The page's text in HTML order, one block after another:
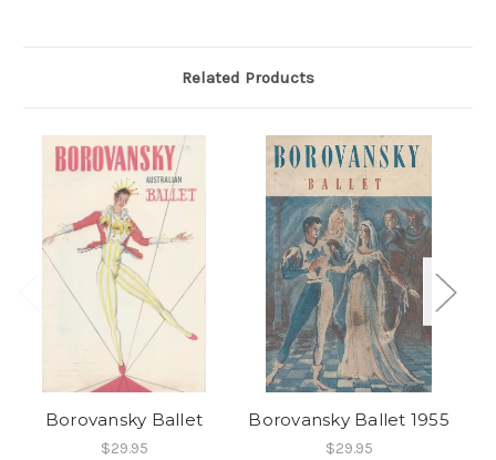
Related Products
Borovansky Ballet
$29.95
Borovansky Ballet 1955
$29.95